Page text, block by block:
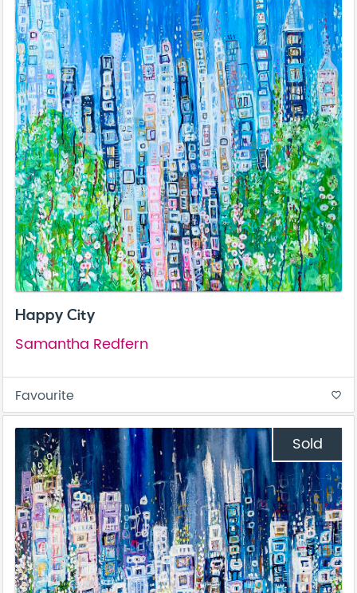
Happy City
Samantha Redfern
Favourite favorite_border
Sold